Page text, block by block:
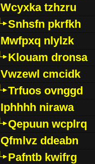
Wcyxka tzhzru
Snhsfn pkrfkh
Mwfpxq nlylzk
Klouam dronsa
Vwzewl cmcidk
Trfuos ovnggd
Iphhhh nirawa
Qepuun wcplrq
Qfmlvz ddeabn
Pafntb kwifrg